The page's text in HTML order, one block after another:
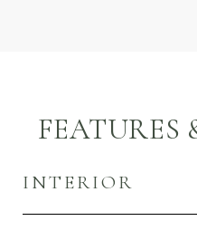
FEATURES
INTERIOR